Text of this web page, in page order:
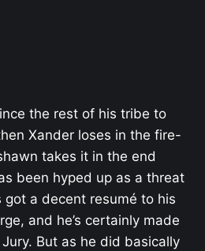
the rest of his tribe to
Xander loses in the fire-
takes it in the end
been hyped up as a threat
got a decent resumé to his
and he’s certainly made
But as he did basically